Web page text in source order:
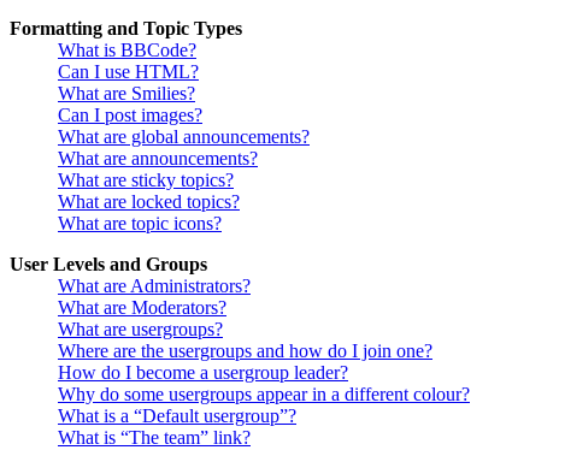
Formatting and Topic Types
What is BBCode?
Can I use HTML?
What are Smilies?
Can I post images?
What are global announcements?
What are announcements?
What are sticky topics?
What are locked topics?
What are topic icons?
User Levels and Groups
What are Administrators?
What are Moderators?
What are usergroups?
Where are the usergroups and how do I join one?
How do I become a usergroup leader?
Why do some usergroups appear in a different colour?
What is a “Default usergroup”?
What is “The team” link?